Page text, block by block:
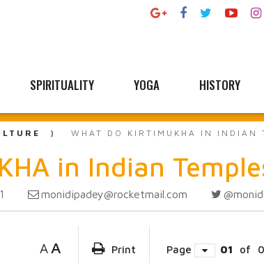
SPIRITUALITY YOGA HISTORY
WHAT DO KIRTIMUKHA IN INDIAN
in Indian
monidipadey@rocketmail.com
A A Print Page 01 of